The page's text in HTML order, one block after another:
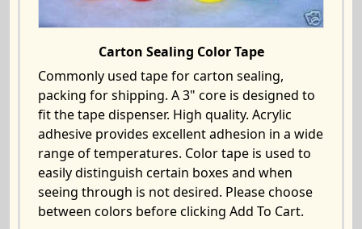
Carton Sealing Color Tape
Commonly used tape for carton sealing,
packing for shipping. A 3" core is designed to
fit the tape dispenser. High quality. Acrylic
adhesive provides excellent adhesion in a wide
range of temperatures. Color tape is used to
easily distinguish certain boxes and when
seeing through is not desired. Please choose
between colors before clicking Add To Cart.